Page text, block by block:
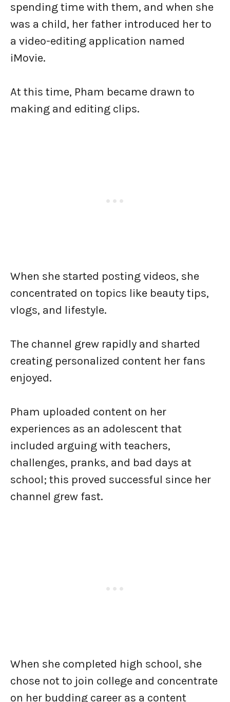
spending time with them, and when she
was a child, her father introduced her to
a video-editing application named
iMovie.
At this time, Pham became drawn to
making and editing clips.
When she started posting videos, she
concentrated on topics like beauty tips,
vlogs, and lifestyle.
The channel grew rapidly and sharted
creating personalized content her fans
enjoyed.
Pham uploaded content on her
experiences as an adolescent that
included arguing with teachers,
challenges, pranks, and bad days at
school; this proved successful since her
channel grew fast.
When she completed high school, she
chose not to join college and concentrate
on her budding career as a content